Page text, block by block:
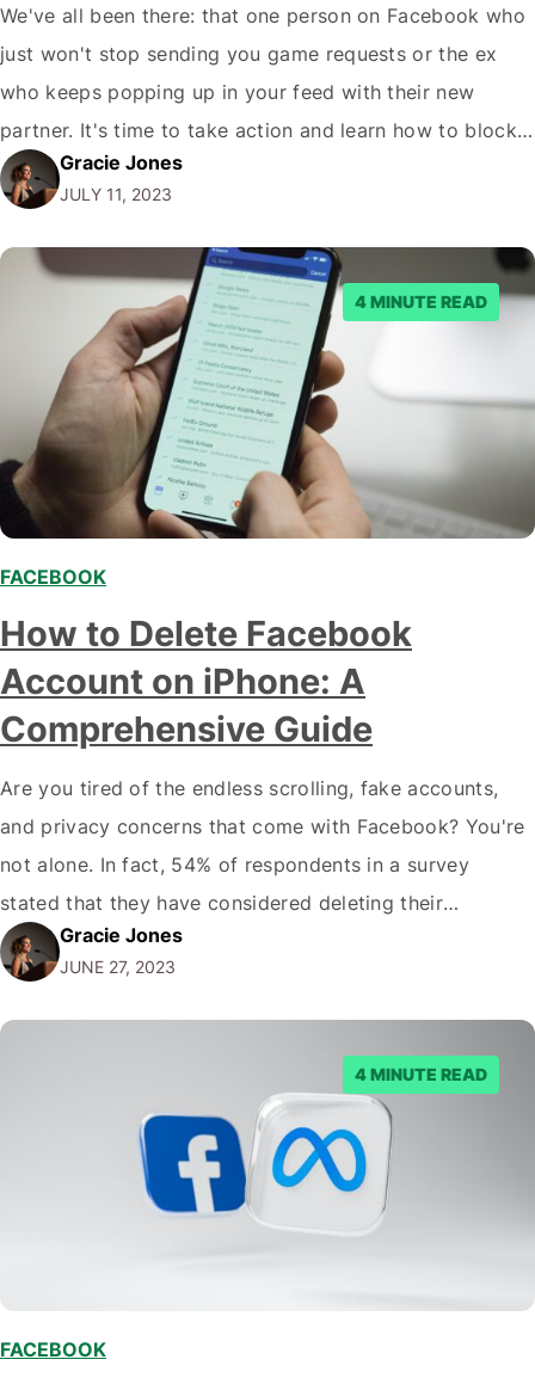
We've all been there: that one person on Facebook who
just won't stop sending you game requests or the ex
who keeps popping up in your feed with their new
partner. It's time to take action and learn how to block
someone on Facebook. But fear not, dear reader, for
this guide will not only…
Gracie Jones
JULY 11, 2023
4 MINUTE READ
FACEBOOK
How to Delete Facebook
Account on iPhone: A
Comprehensive Guide
Are you tired of the endless scrolling, fake accounts,
and privacy concerns that come with Facebook? You're
not alone. In fact, 54% of respondents in a survey
stated that they have considered deleting their
Facebook profile at some point. If you're ready to take
the plunge and delete your Facebook account on your
iPhone, this article is…
Gracie Jones
JUNE 27, 2023
4 MINUTE READ
FACEBOOK